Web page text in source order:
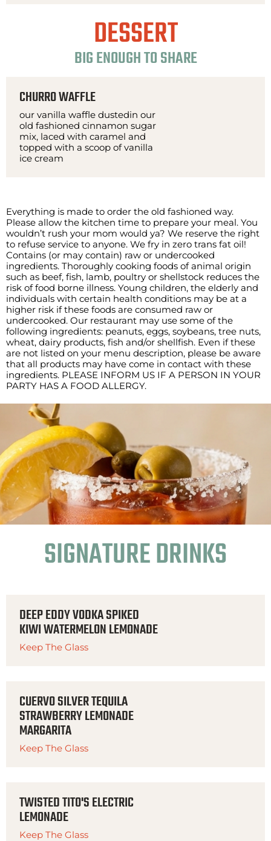
DESSERT
BIG ENOUGH TO SHARE
CHURRO WAFFLE
our vanilla waffle dustedin our
old fashioned cinnamon sugar
mix, laced with caramel and
topped with a scoop of vanilla
ice cream
Everything is made to order the old fashioned way.
Please allow the kitchen time to prepare your meal. You
wouldn’t rush your mom would ya? We reserve the right
to refuse service to anyone. We fry in zero trans fat oil!
Contains (or may contain) raw or undercooked
ingredients. Thoroughly cooking foods of animal origin
such as beef, fish, lamb, poultry or shellstock reduces the
risk of food borne illness. Young children, the elderly and
individuals with certain health conditions may be at a
higher risk if these foods are consumed raw or
undercooked. Our restaurant may use some of the
following ingredients: peanuts, eggs, soybeans, tree nuts,
wheat, dairy products, fish and/or shellfish. Even if these
are not listed on your menu description, please be aware
that all products may have come in contact with these
ingredients. PLEASE INFORM US IF A PERSON IN YOUR
PARTY HAS A FOOD ALLERGY.
SIGNATURE DRINKS
DEEP EDDY VODKA SPIKED
KIWI WATERMELON LEMONADE
Keep The Glass
CUERVO SILVER TEQUILA
STRAWBERRY LEMONADE
MARGARITA
Keep The Glass
TWISTED TITO'S ELECTRIC
LEMONADE
Keep The Glass